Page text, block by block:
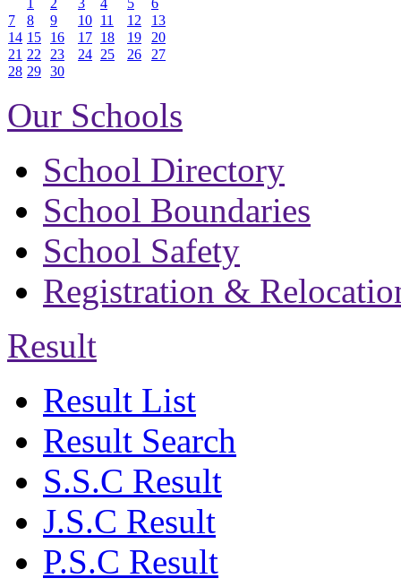
7
8 9 10 11 12
13
14 15 16 17 18 19
20
21 22 23 24 25 26
27
28 29 30
Our Schools
School Directory
School Boundaries
School Safety
Registration &
Result
Result List
Result Search
S.S.C Result
J.S.C Result
P.S.C Result